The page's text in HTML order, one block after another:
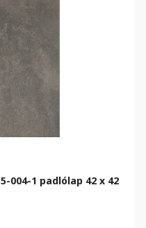
004-1 padlólap 42 x 42